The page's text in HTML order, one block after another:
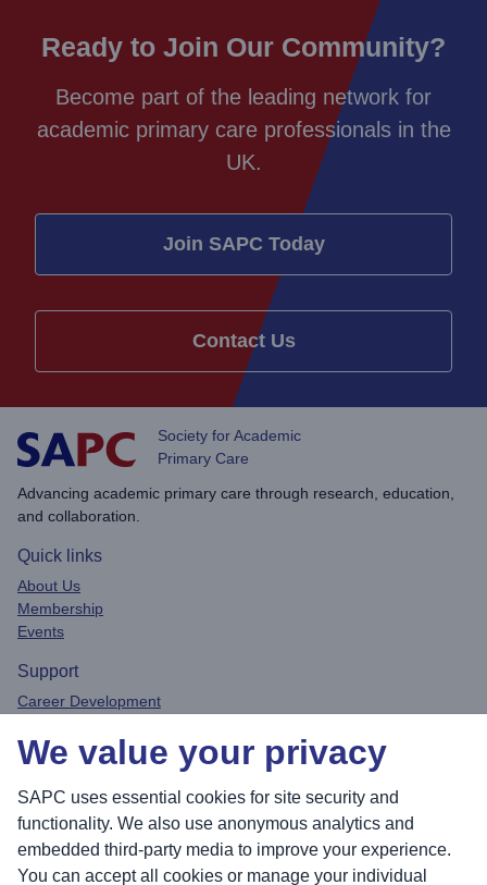
Ready to Join Our Community?
Become part of the leading network for
academic primary care professionals in the
UK.
Join SAPC Today
Contact Us
Society for Academic
Primary Care
Advancing academic primary care through research, education,
and collaboration.
Quick links
About Us
Membership
Events
Support
Career Development
Contact
Connect
We value your privacy
SAPC uses essential cookies for site security and
functionality. We also use anonymous analytics and
embedded third-party media to improve your experience.
You can accept all cookies or manage your individual